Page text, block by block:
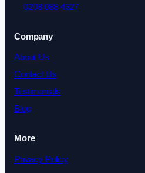
0208 088 4327
Company
About Us
Contact Us
Testimonials
Blog
More
Privacy Policy